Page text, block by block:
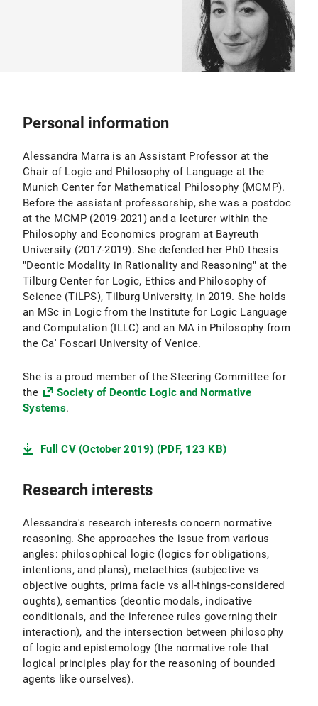
Personal information
Alessandra Marra is an Assistant Professor at the
Chair of Logic and Philosophy of Language at the
Munich Center for Mathematical Philosophy (MCMP).
Before the assistant professorship, she was a postdoc
at the MCMP (2019-2021) and a lecturer within the
Philosophy and Economics program at Bayreuth
University (2017-2019). She defended her PhD thesis
"Deontic Modality in Rationality and Reasoning" at the
Tilburg Center for Logic, Ethics and Philosophy of
Science (TiLPS), Tilburg University, in 2019. She holds
an MSc in Logic from the Institute for Logic Language
and Computation (ILLC) and an MA in Philosophy from
the Ca' Foscari University of Venice.
She is a proud member of the Steering Committee for
the
Society of Deontic Logic and Normative
Systems.
Full CV (October 2019) (PDF, 123 KB)
Research interests
Alessandra's research interests concern normative
reasoning. She approaches the issue from various
angles: philosophical logic (logics for obligations,
intentions, and plans), metaethics (subjective vs
objective oughts, prima facie vs all-things-considered
oughts), semantics (deontic modals, indicative
conditionals, and the inference rules governing their
interaction), and the intersection between philosophy
of logic and epistemology (the normative role that
logical principles play for the reasoning of bounded
agents like ourselves).